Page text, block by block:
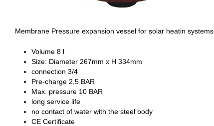
Membrane Pressure expansion vessel for solar heatin systems.
Volume 8 l
Size: Diameter 267mm x H 334mm
connection 3/4
Pre-charge 2,5 BAR
Max. pressure 10 BAR
long service life
no contact of water with the steel body
CE Certificate